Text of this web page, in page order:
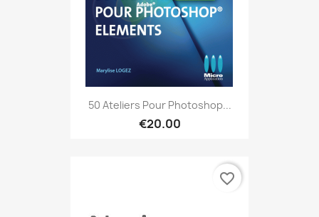
50 Ateliers Pour Photoshop...
€20.00
favorite_border